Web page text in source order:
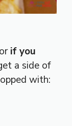
if you
a side of
with: